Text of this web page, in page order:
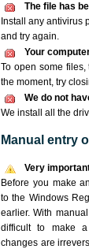
The file has
Install any antivirus
and try again.
Your
To open some
the moment, try
We do not
We install all the
Manual entry
Very
Before you make
to the Windows
earlier. With
difficult to make
changes are